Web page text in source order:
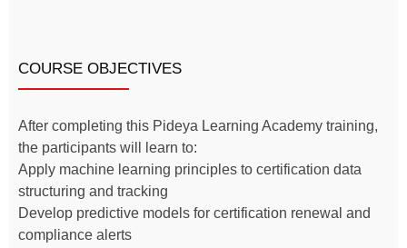
COURSE OBJECTIVES
After completing this Pideya Learning Academy training,
the participants will learn to:
Apply machine learning principles to certification data
structuring and tracking
Develop predictive models for certification renewal and
compliance alerts